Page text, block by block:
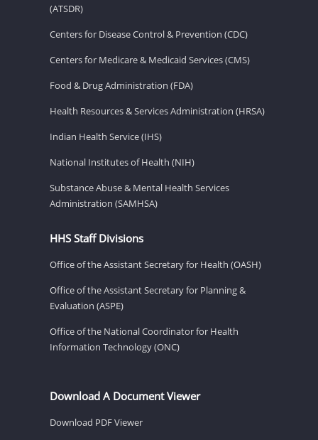
(ATSDR)
Centers for Disease Control & Prevention (CDC)
Centers for Medicare & Medicaid Services (CMS)
Food & Drug Administration (FDA)
Health Resources & Services Administration (HRSA)
Indian Health Service (IHS)
National Institutes of Health (NIH)
Substance Abuse & Mental Health Services
Administration (SAMHSA)
HHS Staff Divisions
Office of the Assistant Secretary for Health (OASH)
Office of the Assistant Secretary for Planning &
Evaluation (ASPE)
Office of the National Coordinator for Health
Information Technology (ONC)
Download A Document Viewer
Download PDF Viewer